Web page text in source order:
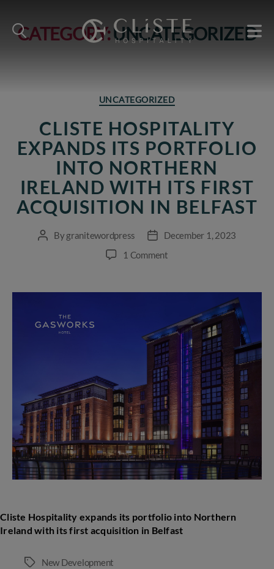
CATEGORY:UNCATEGORIZED
Categories
UNCATEGORIZED
CLISTE HOSPITALITY
EXPANDS ITS PORTFOLIO
INTO NORTHERN
IRELAND WITH ITS FIRST
ACQUISITION IN BELFAST
PostBygranitewordpress
PostDecember 1, 2023
1 Commenton
expands
portfolio
into
Northern
Ireland
with
its
first
acquisition
in
Belfast
Cliste Hospitality expands its portfolio into Northern
Ireland with its first acquisition in Belfast
Tags New Development